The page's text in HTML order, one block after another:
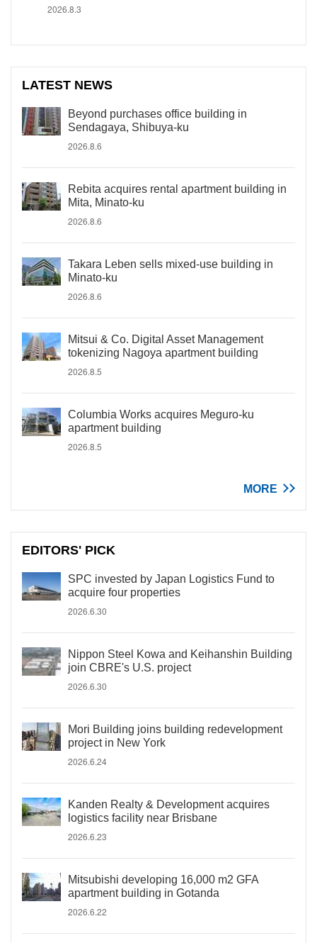
2026.8.3
LATEST NEWS
Beyond purchases office building in
Sendagaya, Shibuya-ku
2026.8.6
Rebita acquires rental apartment building in
Mita, Minato-ku
2026.8.6
Takara Leben sells mixed-use building in
Minato-ku
2026.8.6
Mitsui & Co. Digital Asset Management
tokenizing Nagoya apartment building
2026.8.5
Columbia Works acquires Meguro-ku
apartment building
2026.8.5
MORE
EDITORS' PICK
SPC invested by Japan Logistics Fund to
acquire four properties
2026.6.30
Nippon Steel Kowa and Keihanshin Building
join CBRE's U.S. project
2026.6.30
Mori Building joins building redevelopment
project in New York
2026.6.24
Kanden Realty & Development acquires
logistics facility near Brisbane
2026.6.23
Mitsubishi developing 16,000 m2 GFA
apartment building in Gotanda
2026.6.22